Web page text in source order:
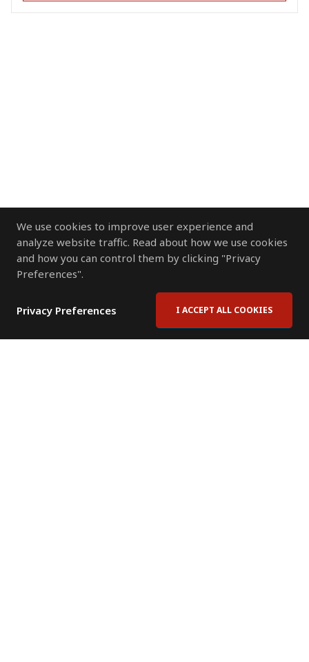
We use cookies to improve user experience and
analyze website traffic. Read about how we use cookies
and how you can control them by clicking "Privacy
Preferences".
Privacy Preferences I ACCEPT ALL COOKIES